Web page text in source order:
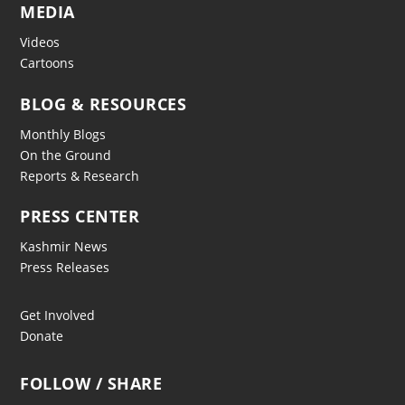
MEDIA
Videos
Cartoons
BLOG & RESOURCES
Monthly Blogs
On the Ground
Reports & Research
PRESS CENTER
Kashmir News
Press Releases
Get Involved
Donate
FOLLOW / SHARE